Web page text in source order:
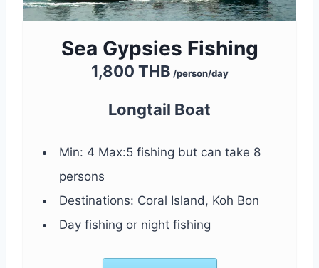
Sea Gypsies Fishing
1,800 THB /person/day
Longtail Boat
Min: 4 Max:5 fishing but can take 8
persons
Destinations: Coral Island, Koh Bon
Day fishing or night fishing